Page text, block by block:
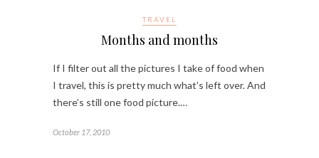
TRAVEL
Months and months
If I filter out all the pictures I take of food when
I travel, this is pretty much what’s left over. And
there’s still one food picture.…
October 17, 2010